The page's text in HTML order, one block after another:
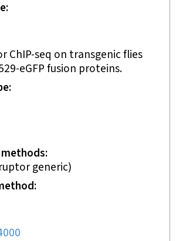
ChIP-seq on transgenic flies
eGFP fusion proteins.
generic)